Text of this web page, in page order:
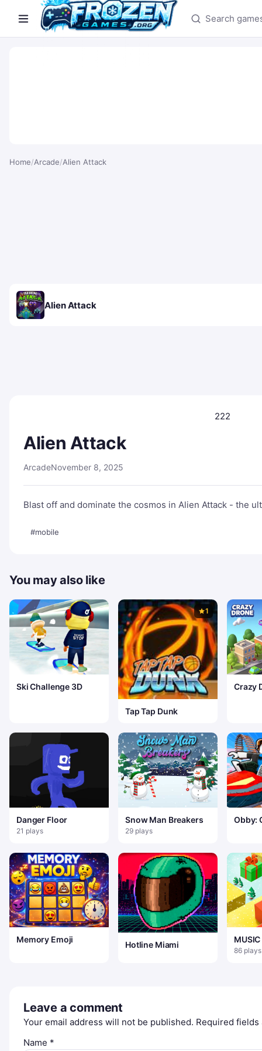
Search games
Home/Arcade/Alien Attack
Alien Attack
222
Alien Attack
ArcadeNovember 8, 2025
Blast off and dominate the cosmos in Alien Attack - the
#mobile
You may also like
Ski Challenge 3D
1
Tap Tap Dunk
Crazy
Danger Floor
21 plays
Snow Man Breakers
29 plays
Obby:
Memory Emoji Hotline Miami
86 plays
Leave a comment
Your email address will not be published. Required
Name *